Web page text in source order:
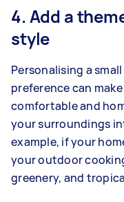
4. Add a
style
Personalising a
preference can
comfortable and
your surroundings
example, if your
your outdoor
greenery, and